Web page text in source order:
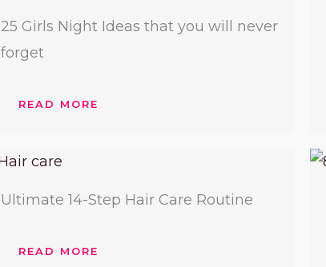
25 Girls Night Ideas that you will never
forget
READ MORE
Ultimate 14-Step Hair Care Routine
READ MORE